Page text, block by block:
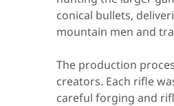
conical bullets,
mountain men and
The production
creators. Each rifle
careful forging and